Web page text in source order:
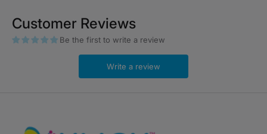
Customer Reviews
Be the first to write a review
Write a review